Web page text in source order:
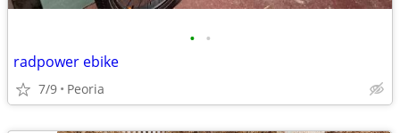
• •
radpower ebike
7/9 Peoria